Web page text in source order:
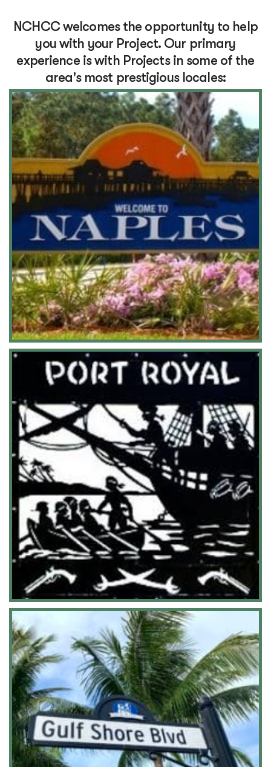
NCHCC welcomes the opportunity to help
you with your Project. Our primary
experience is with Projects in some of the
area's most prestigious locales: